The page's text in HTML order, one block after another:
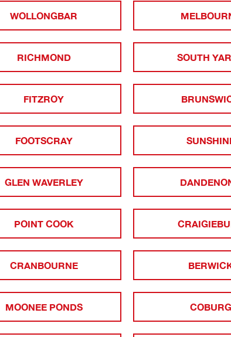
WOLLONGBAR
RICHMOND SOUTH
FITZROY
FOOTSCRAY
GLEN WAVERLEY
POINT COOK
CRANBOURNE
MOONEE PONDS COBURG